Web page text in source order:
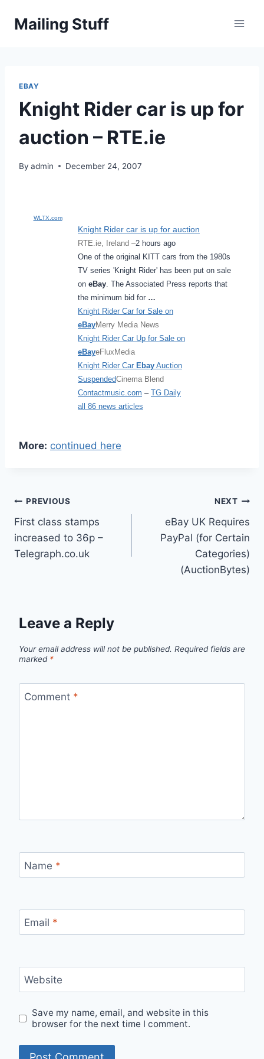
Mailing Stuff
EBAY
Knight Rider car is up for
auction – RTE.ie
By admin December 24, 2007
WLTX.com
Knight Rider car is up for auction
RTE.ie, Ireland –2 hours ago
One of the original KITT cars from the 1980s
TV series 'Knight Rider' has been put on sale
on eBay. The Associated Press reports that
the minimum bid for …
Knight Rider Car for Sale on
eBayMerry Media News
Knight Rider Car Up for Sale on
eBayeFluxMedia
Knight Rider Car Ebay Auction
SuspendedCinema Blend
Contactmusic.com – TG Daily
all 86 news articles
More: continued here
Post
navigation
PREVIOUS
First class stamps
increased to 36p –
Telegraph.co.uk
NEXT
eBay UK Requires
PayPal (for Certain
Categories)
(AuctionBytes)
Leave a Reply
Your email address will not be published. Required fields are
marked *
Comment *
Name *
Email *
Website
Save my name, email, and website in this
browser for the next time I comment.